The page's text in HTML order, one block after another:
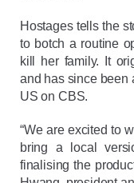
Hostages tells the
to botch a routine
kill her family. It
and has since been
US on CBS.
“We are excited to
bring a local
finalising the